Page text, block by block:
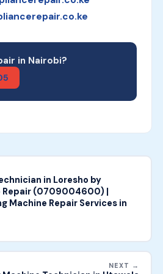
in Nairobi?
in Loresho by
Repair (0709004600) |
Machine Repair Services in
NEXT →